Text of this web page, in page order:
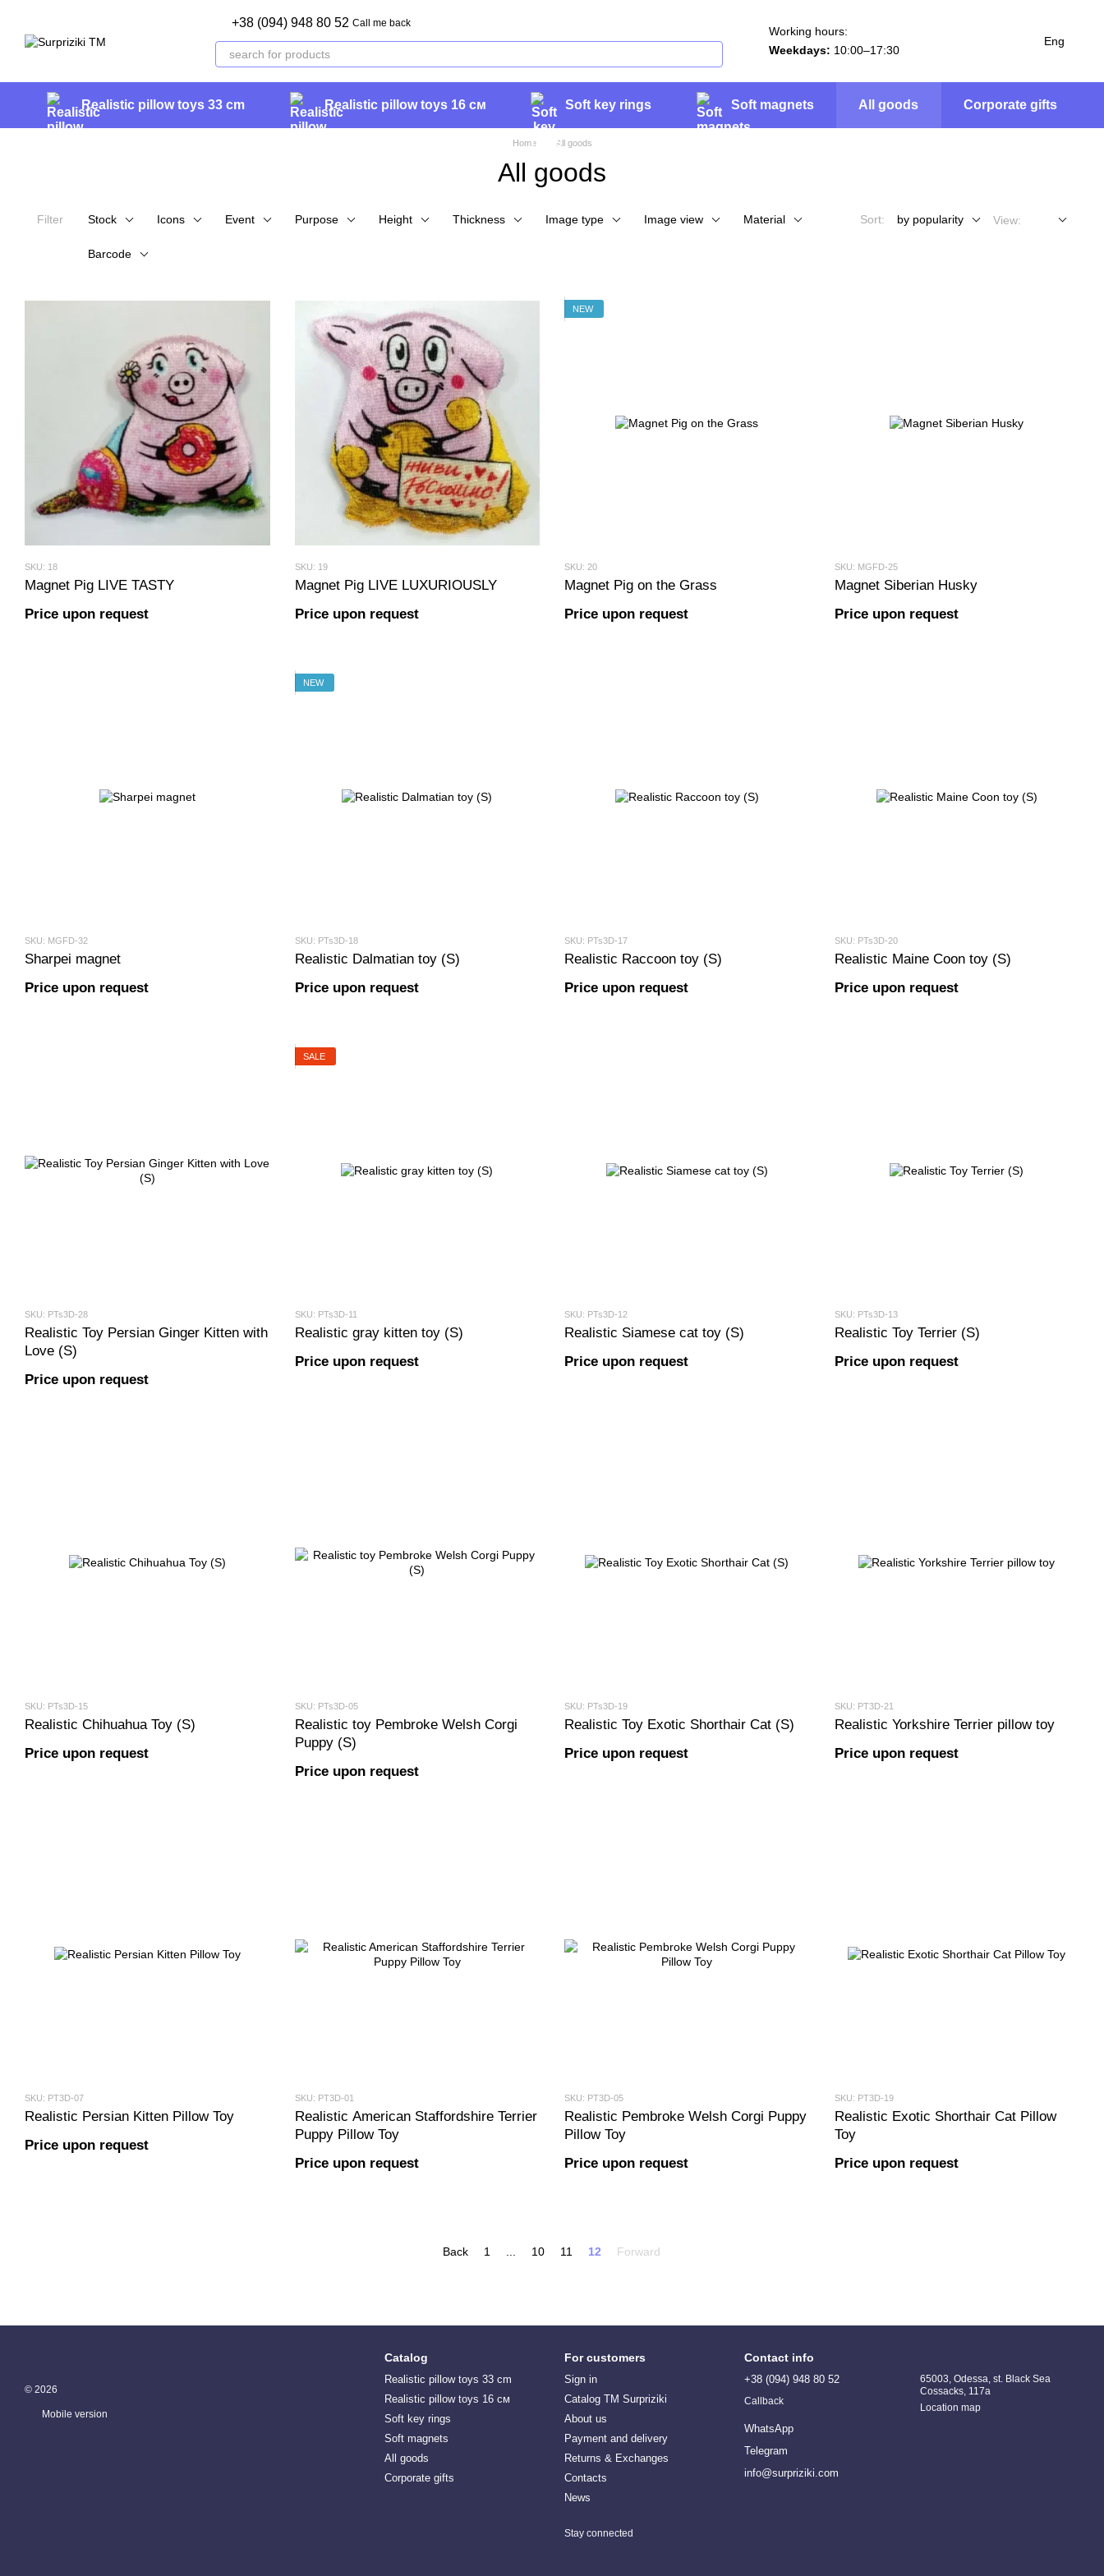
+38 (094) 948 80 52 Call me back
Working hours:
Weekdays: 10:00–17:30
Eng
Realistic pillow toys 33 cm Realistic pillow toys 16 см Soft key rings Soft magnets All goods Corporate gifts
Home All goods
All goods
Filter Stock Icons Event Purpose Height Thickness Image type Image view Material
Barcode
Sort: by popularity View:
SKU: 18
Magnet Pig LIVE TASTY
Price upon request
SKU: 19
Magnet Pig LIVE LUXURIOUSLY
Price upon request
NEW
SKU: 20
Magnet Pig on the Grass
Price upon request
SKU: MGFD-25
Magnet Siberian Husky
Price upon request
SKU: MGFD-32
Sharpei magnet
Price upon request
NEW
SKU: PTs3D-18
Realistic Dalmatian toy (S)
Price upon request
SKU: PTs3D-17
Realistic Raccoon toy (S)
Price upon request
SKU: PTs3D-20
Realistic Maine Coon toy (S)
Price upon request
SKU: PTs3D-28
Realistic Toy Persian Ginger Kitten with
Love (S)
Price upon request
SALE
SKU: PTs3D-11
Realistic gray kitten toy (S)
Price upon request
SKU: PTs3D-12
Realistic Siamese cat toy (S)
Price upon request
SKU: PTs3D-13
Realistic Toy Terrier (S)
Price upon request
SKU: PTs3D-15
Realistic Chihuahua Toy (S)
Price upon request
SKU: PTs3D-05
Realistic toy Pembroke Welsh Corgi
Puppy (S)
Price upon request
SKU: PTs3D-19
Realistic Toy Exotic Shorthair Cat (S)
Price upon request
SKU: PT3D-21
Realistic Yorkshire Terrier pillow toy
Price upon request
SKU: PT3D-07
Realistic Persian Kitten Pillow Toy
Price upon request
SKU: PT3D-01
Realistic American Staffordshire Terrier
Puppy Pillow Toy
Price upon request
SKU: PT3D-05
Realistic Pembroke Welsh Corgi Puppy
Pillow Toy
Price upon request
SKU: PT3D-19
Realistic Exotic Shorthair Cat Pillow
Toy
Price upon request
Back 1 10 11 12 Forward
© 2026
Mobile version
Catalog
Realistic pillow toys 33 cm
Realistic pillow toys 16 см
Soft key rings
Soft magnets
All goods
Corporate gifts
For customers
Sign in
Catalog TM Surpriziki
About us
Payment and delivery
Returns & Exchanges
Contacts
News
Stay connected
Contact info
+38 (094) 948 80 52
Callback
WhatsApp
Telegram
info@surpriziki.com
65003, Odessa, st. Black Sea
Cossacks, 117a
Location map